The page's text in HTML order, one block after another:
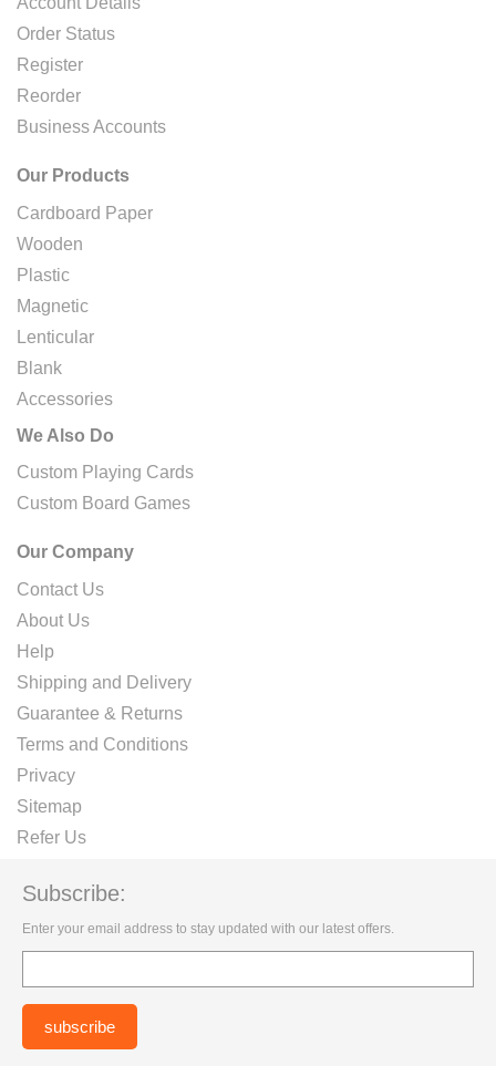
Order Status
Register
Reorder
Business Accounts
Our Products
Cardboard Paper
Wooden
Plastic
Magnetic
Lenticular
Blank
Accessories
We Also Do
Custom Playing Cards
Custom Board Games
Our Company
Contact Us
About Us
Help
Shipping and Delivery
Guarantee & Returns
Terms and Conditions
Privacy
Sitemap
Refer Us
Subscribe:
Enter your email address to stay updated with our latest offers.